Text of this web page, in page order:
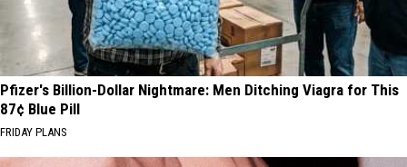
Pfizer's Billion-Dollar Nightmare: Men Ditching Viagra for This
87¢ Blue Pill
FRIDAY PLANS